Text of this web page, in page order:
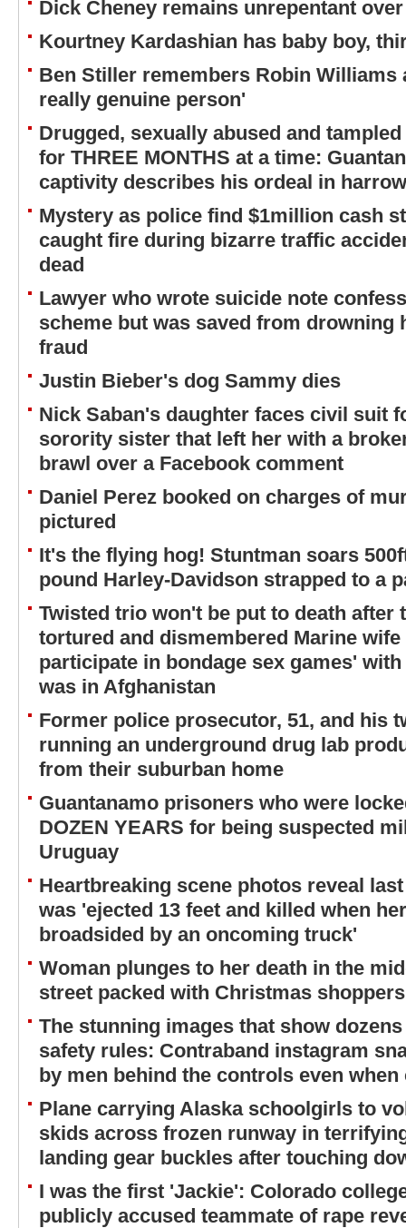
Dick Cheney remains unrepentant
Kourtney Kardashian has baby boy,
Ben Stiller remembers Robin Williams
really genuine person'
Drugged, sexually abused and
for THREE MONTHS at a time:
captivity describes his ordeal in
Mystery as police find $1million cash
caught fire during bizarre traffic
dead
Lawyer who wrote suicide note
scheme but was saved from drowning
fraud
Justin Bieber's dog Sammy dies
Nick Saban's daughter faces civil suit
sorority sister that left her with a
brawl over a Facebook comment
Daniel Perez booked on charges of
pictured
It's the flying hog! Stuntman soars
pound Harley-Davidson strapped to a
Twisted trio won't be put to death after
tortured and dismembered Marine
participate in bondage sex games'
was in Afghanistan
Former police prosecutor, 51, and his
running an underground drug lab
from their suburban home
Guantanamo prisoners who were
DOZEN YEARS for being suspected
Uruguay
Heartbreaking scene photos reveal
was 'ejected 13 feet and killed when
broadsided by an oncoming truck'
Woman plunges to her death in the
street packed with Christmas shoppers
The stunning images that show
safety rules: Contraband instagram
by men behind the controls even
Plane carrying Alaska schoolgirls to
skids across frozen runway in
landing gear buckles after touching
I was the first 'Jackie': Colorado
publicly accused teammate of rape